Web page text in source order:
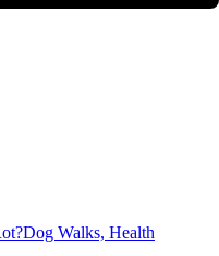
Dog Walks, Health